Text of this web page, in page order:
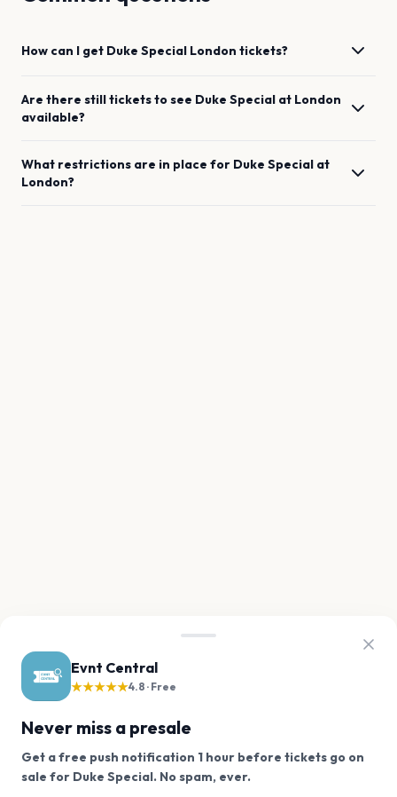
Evnt Central
★★★★★4.8 · Free
Never miss a presale
Get a free push notification 1 hour before tickets go on
sale for Duke Special. No spam, ever.
Want a reminder before tickets go on sale? Get the
How can I get Duke Special London tickets?
Are there still tickets to see Duke Special at London
available?
What restrictions are in place for Duke Special at
London?
We use cookies on our site.